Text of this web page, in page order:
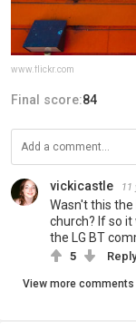
www.flickr.com
Final score:84
vickicastle 11
Wasn't this
church? If so
the LG BT
5 Reply
View more comments